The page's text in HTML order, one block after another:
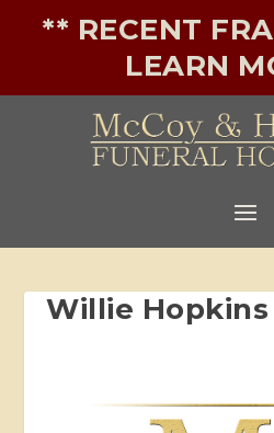
** RECENT
LEARN
Willie Hopkins